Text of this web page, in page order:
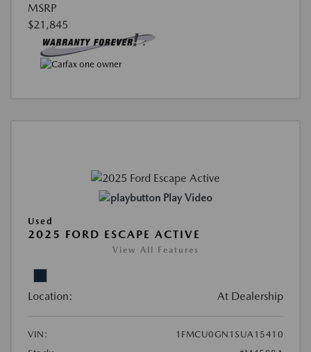
MSRP
$21,845
Play Video
Used
2025 FORD ESCAPE ACTIVE
View All Features
Location: At Dealership
VIN:
1FMCU0GN1SUA15410